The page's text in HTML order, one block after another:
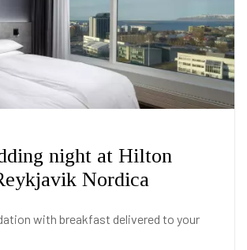
night at Hilton
Nordica
with breakfast delivered to your